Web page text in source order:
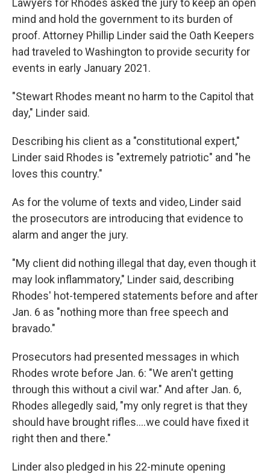
Lawyers for Rhodes asked the jury to keep an open
mind and hold the government to its burden of
proof. Attorney Phillip Linder said the Oath Keepers
had traveled to Washington to provide security for
events in early January 2021.
"Stewart Rhodes meant no harm to the Capitol that
day," Linder said.
Describing his client as a "constitutional expert,"
Linder said Rhodes is "extremely patriotic" and "he
loves this country."
As for the volume of texts and video, Linder said
the prosecutors are introducing that evidence to
alarm and anger the jury.
"My client did nothing illegal that day, even though it
may look inflammatory," Linder said, describing
Rhodes' hot-tempered statements before and after
Jan. 6 as "nothing more than free speech and
bravado."
Prosecutors had presented messages in which
Rhodes wrote before Jan. 6: "We aren't getting
through this without a civil war." And after Jan. 6,
Rhodes allegedly said, "my only regret is that they
should have brought rifles....we could have fixed it
right then and there."
Linder also pledged in his 22-minute opening